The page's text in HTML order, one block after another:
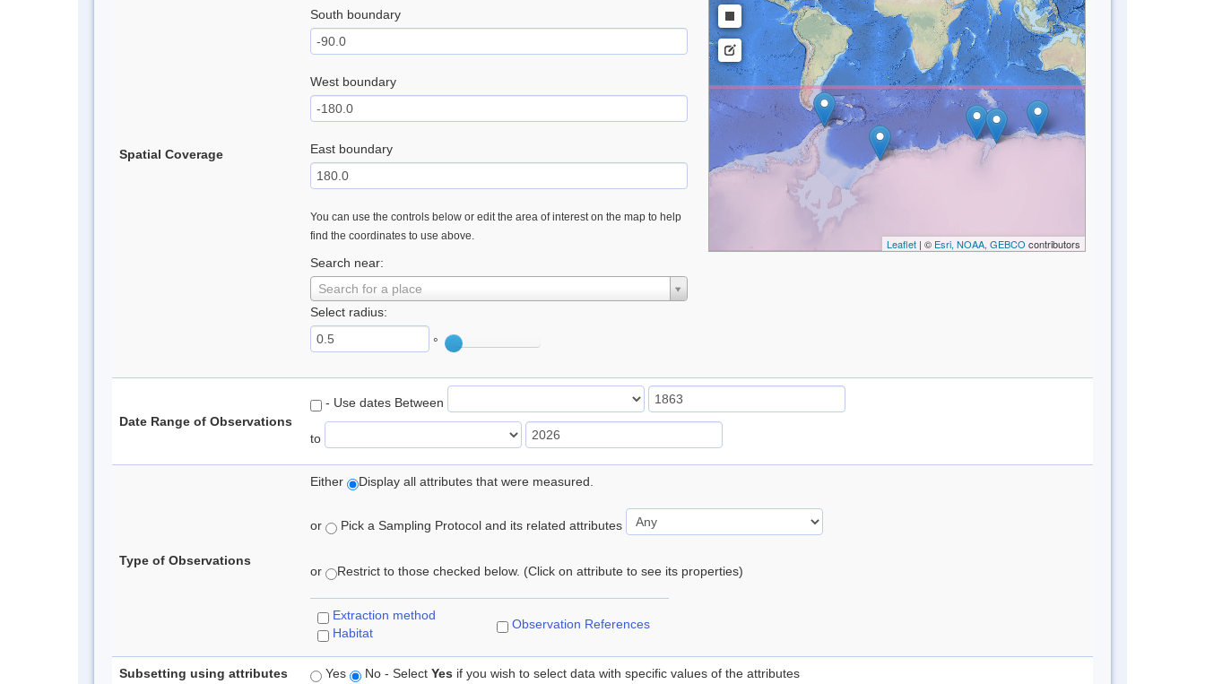
Spatial Coverage
South boundary
West boundary
East boundary
You can use the controls below or edit the area of interest on the map to help
find the coordinates to use above.
Search near:
Search for a place
Select radius:
°
Leaflet| © Esri, NOAA, GEBCO contributors
Date Range of Observations
- Use dates Between
to
Type of Observations
Either Display all attributes that were measured.
or Pick a Sampling Protocol and its related attributes
or Restrict to those checked below. (Click on attribute to see its properties)
Extraction method
Habitat
Observation References
Subsetting using attributes Yes No - Select Yes if you wish to select data with specific values of the attributes